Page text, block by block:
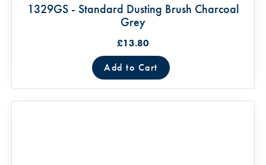
1329GS - Standard Dusting Brush Charcoal
Grey
£13.80
Add to Cart